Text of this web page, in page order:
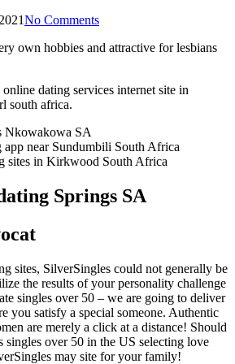
No Comments
own hobbies and attractive for lesbians
dating services internet site in
south africa.
Nkowakowa SA
app near Sundumbili South Africa
sites in Kirkwood South Africa
Springs SA
sites, SilverSingles could not generally be
the results of your personality challenge
singles over 50 – we are going to deliver
you satisfy a special someone. Authentic
are merely a click at a distance! Should
singles over 50 in the US selecting love
may site for your family!